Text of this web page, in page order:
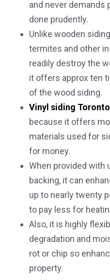
and never demands
done prudently.
Unlike wooden
termites and other
readily destroy the
it offers approx ten
of the wood siding.
Vinyl siding Toronto
because it offers
materials used for
for money.
When provided with
backing, it can
up to nearly twenty
to pay less for
Also, it is highly
degradation and
rot or chip so
property.